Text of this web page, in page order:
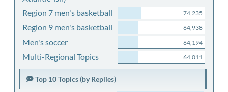
Region 7 men's basketball 74,235
Region 9 men's basketball 64,938
Men's soccer 64,194
Multi-Regional Topics 64,011
Top 10 Topics (by Replies)